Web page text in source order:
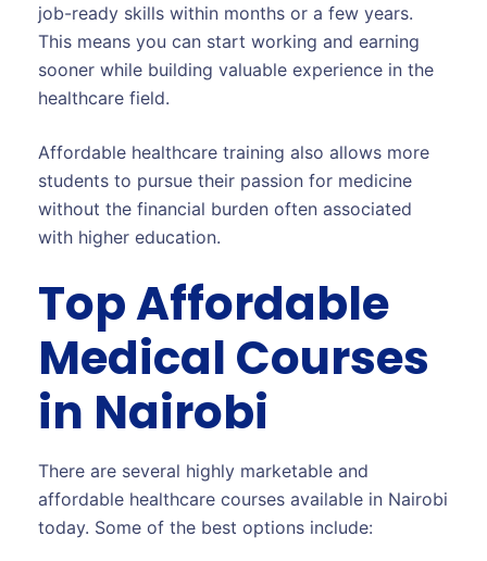
job-ready skills within months or a few years.
This means you can start working and earning
sooner while building valuable experience in the
healthcare field.
Affordable healthcare training also allows more
students to pursue their passion for medicine
without the financial burden often associated
with higher education.
Top Affordable
Medical Courses
in Nairobi
There are several highly marketable and
affordable healthcare courses available in Nairobi
today. Some of the best options include: